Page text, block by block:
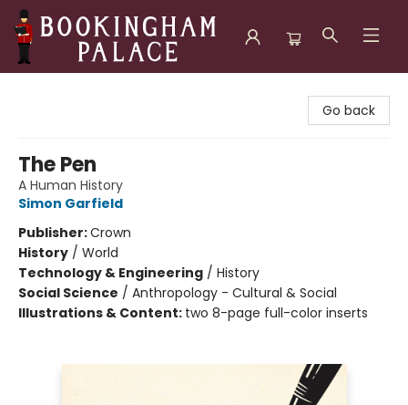
Go back
The Pen
A Human History
Simon Garfield
Publisher:Crown
History / World
Technology & Engineering / History
Social Science / Anthropology - Cultural & Social
Illustrations & Content: two 8-page full-color inserts